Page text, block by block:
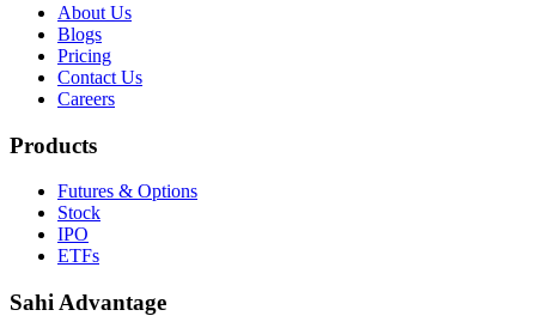
About Us
Blogs
Pricing
Contact Us
Careers
Products
Futures & Options
Stock
IPO
ETFs
Sahi Advantage